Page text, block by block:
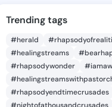
Trending tags
#herald
#healingstreams
#rhapsodywonder
#rhapsodyendtimecrusades